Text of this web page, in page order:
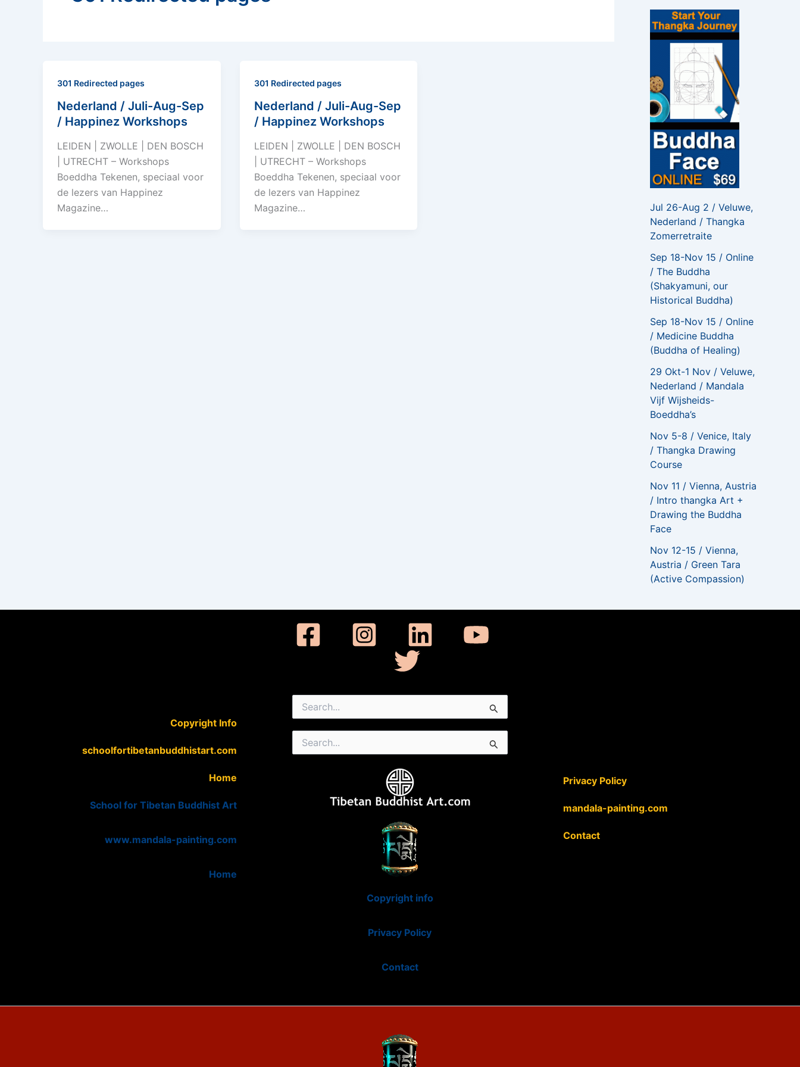
301 Redirected pages
Nederland / Juli-Aug-Sep
/ Happinez Workshops
LEIDEN | ZWOLLE | DEN BOSCH
| UTRECHT – Workshops
Boeddha Tekenen, speciaal voor
de lezers van Happinez
Magazine…
301 Redirected pages
Nederland / Juli-Aug-Sep
/ Happinez Workshops
LEIDEN | ZWOLLE | DEN BOSCH
| UTRECHT – Workshops
Boeddha Tekenen, speciaal voor
de lezers van Happinez
Magazine…
r
:
Jul 26-Aug 2 / Veluwe,
Nederland / Thangka
Zomerretraite
Sep 18-Nov 15 / Online
/ The Buddha
(Shakyamuni, our
Historical Buddha)
Sep 18-Nov 15 / Online
/ Medicine Buddha
(Buddha of Healing)
29 Okt-1 Nov / Veluwe,
Nederland / Mandala
Vijf Wijsheids-
Boeddha’s
Nov 5-8 / Venice, Italy
/ Thangka Drawing
Course
Nov 11 / Vienna, Austria
/ Intro thangka Art +
Drawing the Buddha
Face
Nov 12-15 / Vienna,
Austria / Green Tara
(Active Compassion)
Copyright Info
schoolfortibetanbuddhistart.com
Home
School for Tibetan Buddhist Art
www.mandala-painting.com
Home
for:
for:
Copyright info
Privacy Policy
Contact
Privacy Policy
mandala-painting.com
Contact